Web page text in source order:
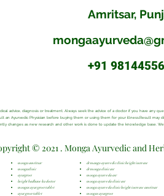
Amritsar,
+91
advice, diagnosis or treatment. Always seek the advice of a doctor if you have
an Ayurvedic Physician before buying them or using them for your illness.Result
changes as new research and other work is done to update the knowledge base.
© 2021 . Monga Ayurvedic and
dr mango ayurvedic clinic height increase
dr monga clinic asr
monga ayurveda asr
monga ayurveda clinic asr
monga ayurveda clinic height increase amritsar
mongas ayurgrow
monga amritsar
mongaclinic
ayurgrow
height badhane ka doctor
mongas ayur grow tablet
ayur grow tablet